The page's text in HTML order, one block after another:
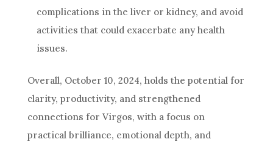
complications in the liver or kidney, and avoid
activities that could exacerbate any health
issues.
Overall, October 10, 2024, holds the potential for
clarity, productivity, and strengthened
connections for Virgos, with a focus on
practical brilliance, emotional depth, and